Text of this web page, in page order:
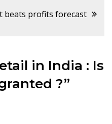
beats profits forecast
in India : Is
?”